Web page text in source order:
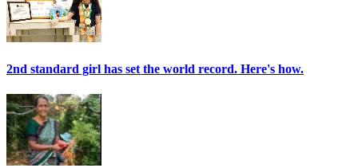
2nd standard girl has set the world record. Here's how.